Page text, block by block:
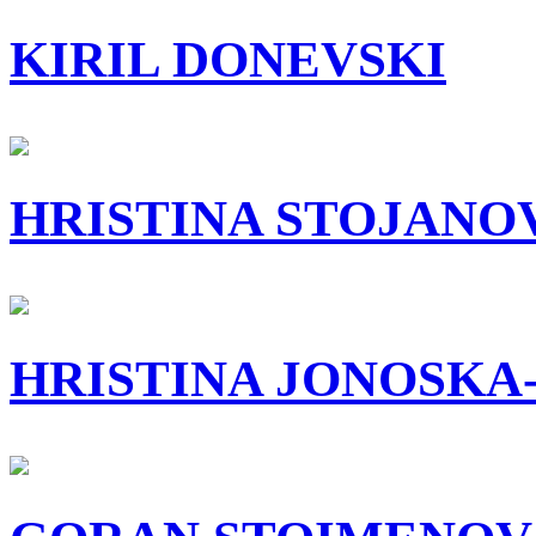
KIRIL DONEVSKI
HRISTINA
HRISTINA